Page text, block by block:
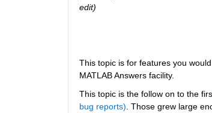
edit)
This topic is for features you
MATLAB Answers facility.
This topic is the follow on to the
bug reports) . Those grew large